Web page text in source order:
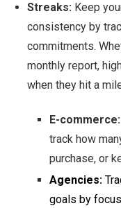
Streaks: Keep
consistency by
commitments.
monthly report,
when they hit a
E-commerce:
track how
purchase, or
Agencies:
goals by